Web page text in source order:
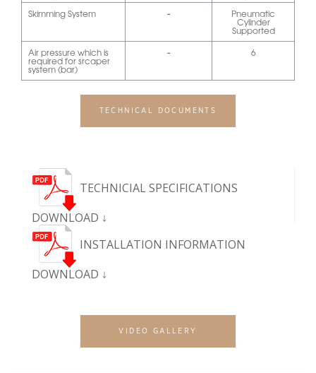
Skimming System
- Pneumatic
Cylinder
Supported
Air pressure which is
required for srcaper
system (bar)
- 6
TECHNICAL DOCUMENTS
TECHNICIAL SPECIFICATIONS
DOWNLOAD ↓
INSTALLATION INFORMATION
DOWNLOAD ↓
VIDEO GALLERY